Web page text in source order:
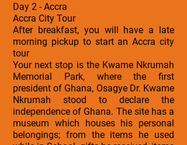
Day 2 - Accra
Accra City Tour
After breakfast, you will have a late
morning pickup to start an Accra city
tour
Your next stop is the Kwame Nkrumah
Memorial Park, where the first
president of Ghana, Osagye Dr. Kwame
Nkrumah stood to declare the
independence of Ghana. The site has a
museum which houses his personal
belongings; from the items he used